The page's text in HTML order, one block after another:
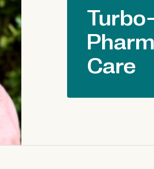
Care